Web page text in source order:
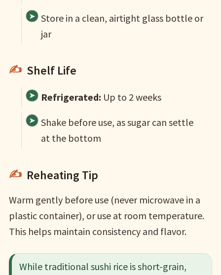
Store in a clean, airtight glass bottle or
jar
Shelf Life
Refrigerated: Up to 2 weeks
Shake before use, as sugar can settle
at the bottom
Reheating Tip
Warm gently before use (never microwave in a
plastic container), or use at room temperature.
This helps maintain consistency and flavor.
While traditional sushi rice is short-grain,